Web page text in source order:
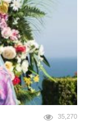
35,270